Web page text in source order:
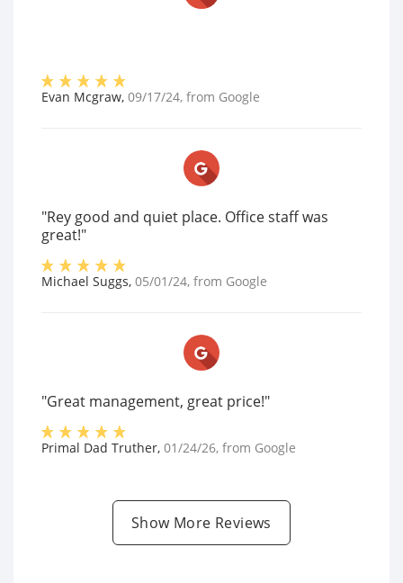
Evan Mcgraw, 09/17/24, from Google
"Rey good and quiet place. Office staff was
great!"
Michael Suggs, 05/01/24, from Google
"Great management, great price!"
Primal Dad Truther, 01/24/26, from Google
Show More Reviews